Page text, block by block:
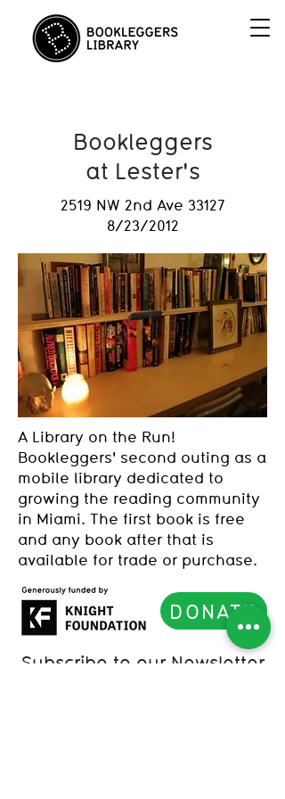
Bookleggers
at Lester's
2519 NW 2nd Ave 33127
8/23/2012
A Library on the Run!
Bookleggers' second outing as a
mobile library dedicated to
growing the reading community
in Miami. The first book is free
and any book after that is
available for trade or purchase.
DONATE
Subscribe to our Newsletter